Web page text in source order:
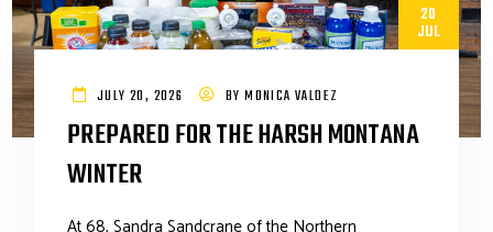
20
JUL
JULY 20, 2026 BYMONICA VALDEZ
PREPARED FOR THE HARSH MONTANA
WINTER